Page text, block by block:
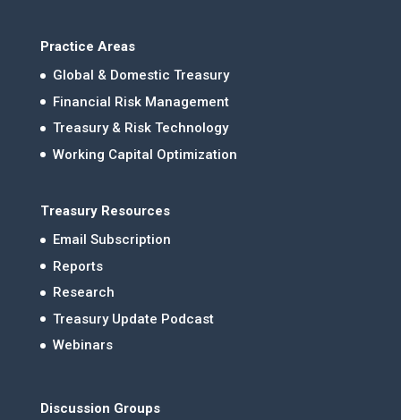
Practice Areas
Global & Domestic Treasury
Financial Risk Management
Treasury & Risk Technology
Working Capital Optimization
Treasury Resources
Email Subscription
Reports
Research
Treasury Update Podcast
Webinars
Discussion Groups